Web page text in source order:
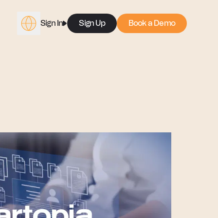
Sign In Sign Up Book a Demo